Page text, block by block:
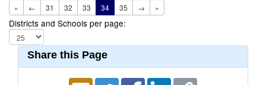
« ← 31 32 33 34 35 → »
Districts and Schools per page:
Share this Page